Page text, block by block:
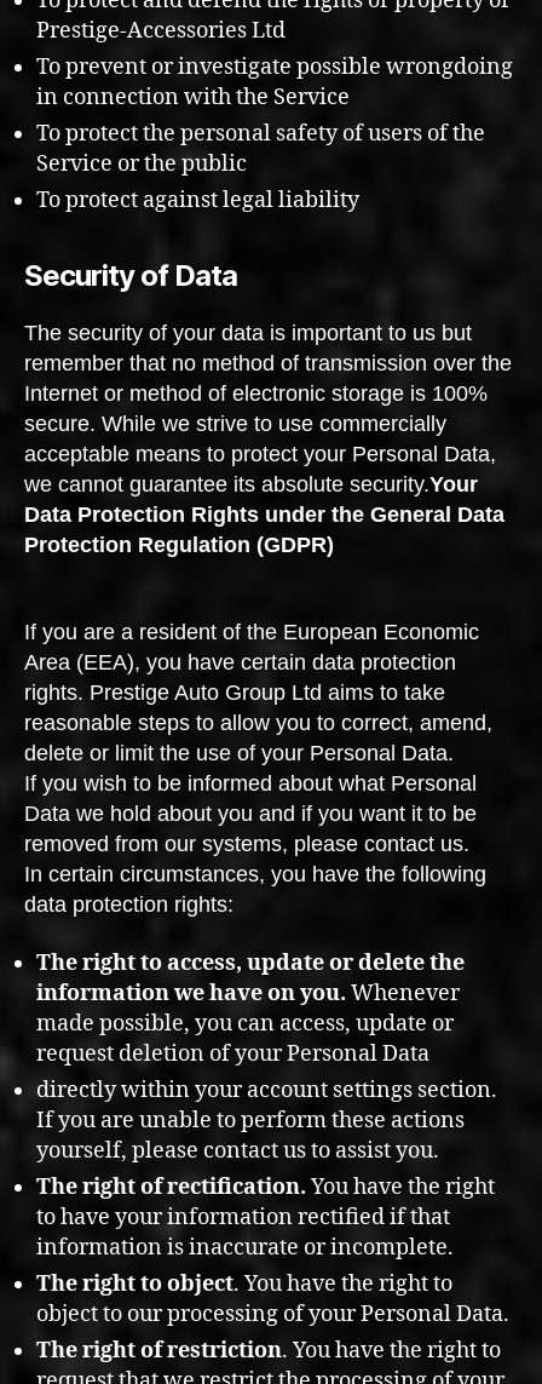
Prestige-Accessories Ltd
To prevent or investigate possible wrongdoing
in connection with the Service
To protect the personal safety of users of the
Service or the public
To protect against legal liability
Security of Data
The security of your data is important to us but
remember that no method of transmission over the
Internet or method of electronic storage is 100%
secure. While we strive to use commercially
acceptable means to protect your Personal Data,
we cannot guarantee its absolute security.Your
Data Protection Rights under the General Data
Protection Regulation (GDPR)
If you are a resident of the European Economic
Area (EEA), you have certain data protection
rights. Prestige Auto Group Ltd aims to take
reasonable steps to allow you to correct, amend,
delete or limit the use of your Personal Data.
If you wish to be informed about what Personal
Data we hold about you and if you want it to be
removed from our systems, please contact us.
In certain circumstances, you have the following
data protection rights:
The right to access, update or delete the
information we have on you. Whenever
made possible, you can access, update or
request deletion of your Personal Data
directly within your account settings section.
If you are unable to perform these actions
yourself, please contact us to assist you.
The right of rectification. You have the right
to have your information rectified if that
information is inaccurate or incomplete.
The right to object. You have the right to
object to our processing of your Personal Data.
The right of restriction. You have the right to